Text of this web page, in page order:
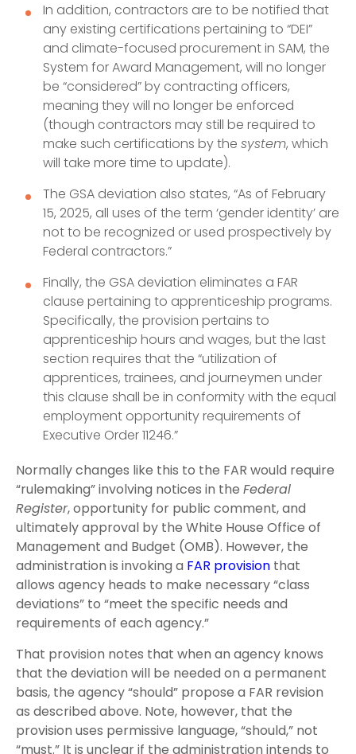
In addition, contractors are to be notified that
any existing certifications pertaining to “DEI”
and climate-focused procurement in SAM, the
System for Award Management, will no longer
be “considered” by contracting officers,
meaning they will no longer be enforced
(though contractors may still be required to
make such certifications by the system, which
will take more time to update).
The GSA deviation also states, “As of February
15, 2025, all uses of the term ‘gender identity’ are
not to be recognized or used prospectively by
Federal contractors.”
Finally, the GSA deviation eliminates a FAR
clause pertaining to apprenticeship programs.
Specifically, the provision pertains to
apprenticeship hours and wages, but the last
section requires that the “utilization of
apprentices, trainees, and journeymen under
this clause shall be in conformity with the equal
employment opportunity requirements of
Executive Order 11246.”
Normally changes like this to the FAR would require
“rulemaking” involving notices in the Federal
Register, opportunity for public comment, and
ultimately approval by the White House Office of
Management and Budget (OMB). However, the
administration is invoking a FAR provision that
allows agency heads to make necessary “class
deviations” to “meet the specific needs and
requirements of each agency.”
That provision notes that when an agency knows
that the deviation will be needed on a permanent
basis, the agency “should” propose a FAR revision
as described above. Note, however, that the
provision uses permissive language, “should,” not
“must.” It is unclear if the administration intends to